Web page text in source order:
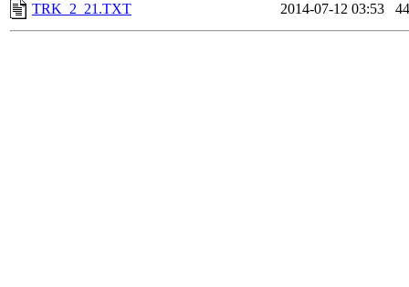
TRK_2_21.TXT
2014-07-12 03:53